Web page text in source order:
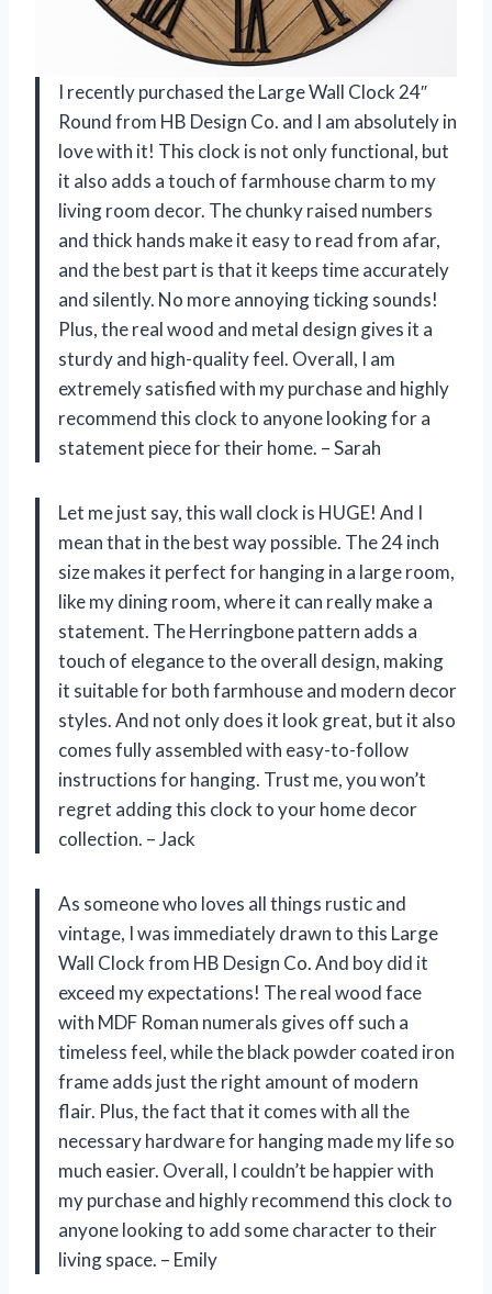
I recently purchased the Large Wall Clock 24″
Round from HB Design Co. and I am absolutely in
love with it! This clock is not only functional, but
it also adds a touch of farmhouse charm to my
living room decor. The chunky raised numbers
and thick hands make it easy to read from afar,
and the best part is that it keeps time accurately
and silently. No more annoying ticking sounds!
Plus, the real wood and metal design gives it a
sturdy and high-quality feel. Overall, I am
extremely satisfied with my purchase and highly
recommend this clock to anyone looking for a
statement piece for their home. – Sarah
Let me just say, this wall clock is HUGE! And I
mean that in the best way possible. The 24 inch
size makes it perfect for hanging in a large room,
like my dining room, where it can really make a
statement. The Herringbone pattern adds a
touch of elegance to the overall design, making
it suitable for both farmhouse and modern decor
styles. And not only does it look great, but it also
comes fully assembled with easy-to-follow
instructions for hanging. Trust me, you won’t
regret adding this clock to your home decor
collection. – Jack
As someone who loves all things rustic and
vintage, I was immediately drawn to this Large
Wall Clock from HB Design Co. And boy did it
exceed my expectations! The real wood face
with MDF Roman numerals gives off such a
timeless feel, while the black powder coated iron
frame adds just the right amount of modern
flair. Plus, the fact that it comes with all the
necessary hardware for hanging made my life so
much easier. Overall, I couldn’t be happier with
my purchase and highly recommend this clock to
anyone looking to add some character to their
living space. – Emily